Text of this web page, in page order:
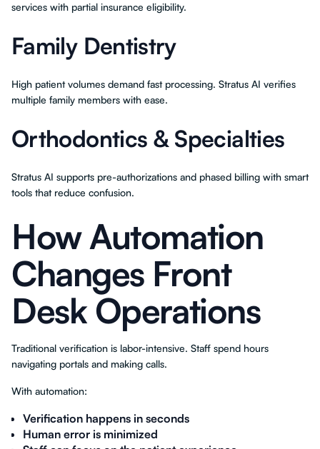
services with partial insurance eligibility.
Family Dentistry
High patient volumes demand fast processing. Stratus AI verifies
multiple family members with ease.
Orthodontics & Specialties
Stratus AI supports pre-authorizations and phased billing with smart
tools that reduce confusion.
How Automation
Changes Front
Desk Operations
Traditional verification is labor-intensive. Staff spend hours
navigating portals and making calls.
With automation:
Verification happens in seconds
Human error is minimized